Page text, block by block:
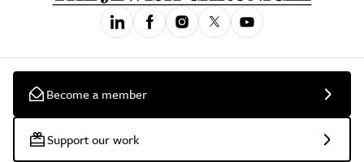
Become a member
Support our work